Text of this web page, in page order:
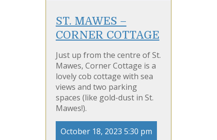
ST. MAWES –
CORNER COTTAGE
Just up from the centre of St.
Mawes, Corner Cottage is a
lovely cob cottage with sea
views and two parking
spaces (like gold-dust in St.
Mawes!).
October 18, 2023 5:30 pm